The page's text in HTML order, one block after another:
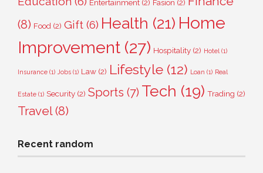
Entertainment (2) Fasion (2)
(8) Food (2) Gift (6) Health (21) Home
Improvement (27) Hospitality (2) Hotel (1)
Insurance (1) Jobs (1) Law (2) Lifestyle (12) Loan (1) Real
Estate (1) Security (2) Sports (7) Tech (19) Trading (2)
Travel(8)
Recent random